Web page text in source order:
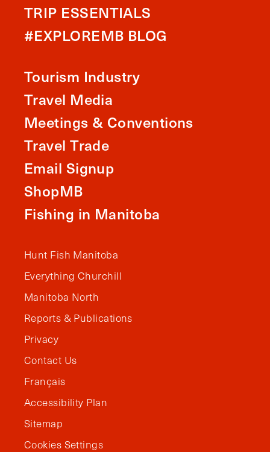
TRIP ESSENTIALS
#EXPLOREMB BLOG
Tourism Industry
Travel Media
Meetings & Conventions
Travel Trade
Email Signup
ShopMB
Fishing in Manitoba
Hunt Fish Manitoba
Everything Churchill
Manitoba North
Reports & Publications
Privacy
Contact Us
Français
Accessibility Plan
Sitemap
Cookies Settings